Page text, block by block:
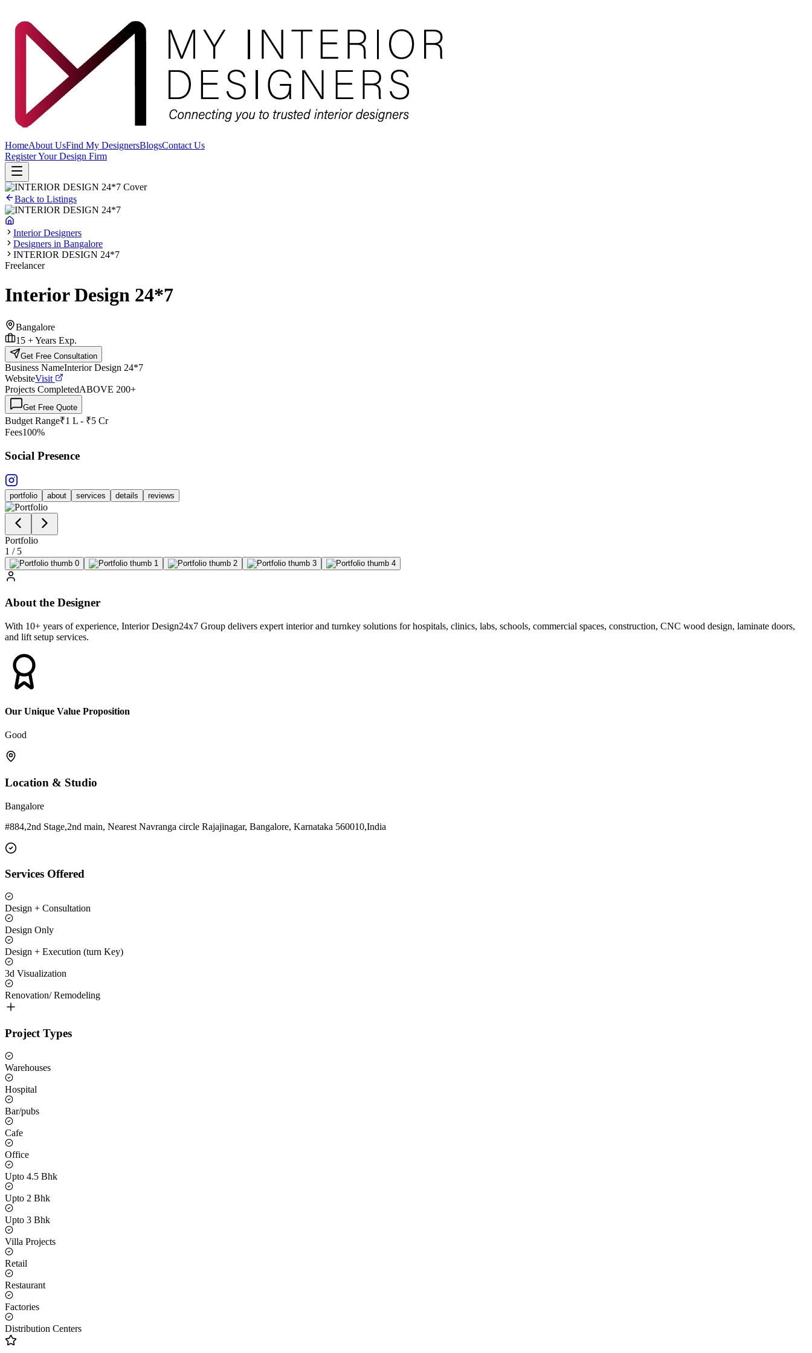
HomeAbout UsFind My DesignersBlogsContact Us
Register Your Design Firm
Back to Listings
Interior Designers
Designers in Bangalore
INTERIOR DESIGN 24*7
Freelancer
Interior Design 24*7
Bangalore
15 +Years Exp.
Get Free Consultation
Business NameInterior Design 24*7
WebsiteVisit
Projects CompletedABOVE 200+
Get Free Quote
Budget Range₹1 L - ₹5 Cr
Fees100%
Social Presence
portfolio about services details reviews
Portfolio
1 / 5
About the Designer
With 10+ years of experience, Interior Design24x7 Group delivers expert interior and turnkey solutions for hospitals, clinics, labs, schools, commercial spaces, construction, CNC wood design, laminate doors,
and lift setup services.
Our Unique Value Proposition
Good
Location & Studio
Bangalore
#884,2nd Stage,2nd main, Nearest Navranga circle Rajajinagar, Bangalore, Karnataka 560010,India
Services Offered
Design + Consultation
Design Only
Design + Execution (turn Key)
3d Visualization
Renovation/ Remodeling
Project Types
Warehouses
Hospital
Bar/pubs
Cafe
Office
Upto 4.5 Bhk
Upto 2 Bhk
Upto 3 Bhk
Villa Projects
Retail
Restaurant
Factories
Distribution Centers